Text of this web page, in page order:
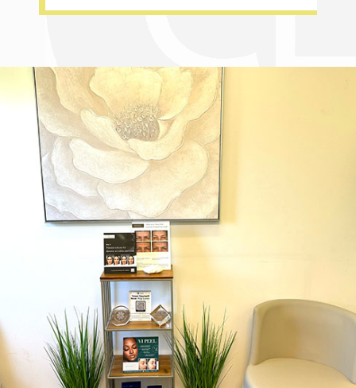
Dr. Chase Lay, MD - Facial Plastics and Eyelid Surgery office